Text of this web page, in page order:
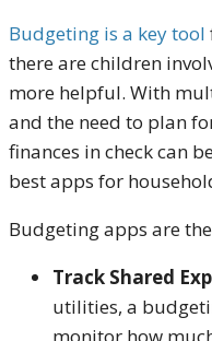
Budgeting is a key tool
there are children
more helpful. With
and the need to plan
finances in check can
best apps for
Budgeting apps are
Track Shared
utilities, a